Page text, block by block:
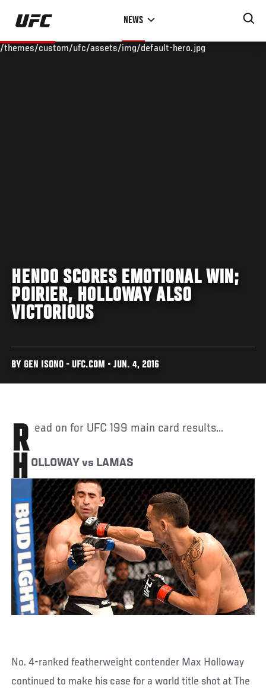
Skip
main
NEWS
/themes/custom/ufc/assets/img/default-hero.jpg
HENDO SCORES EMOTIONAL WIN;
POIRIER, HOLLOWAY ALSO
VICTORIOUS
BY GEN ISONO - UFC.COM • JUN. 4, 2016
Read on for UFC 199 main card results...
H OLLOWAY vs LAMAS
No. 4-ranked featherweight contender Max Holloway
continued to make his case for a world title shot at The